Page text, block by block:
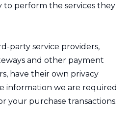
to perform the services they
party service providers,
and other payment
have their own privacy
information we are required
your purchase transactions.